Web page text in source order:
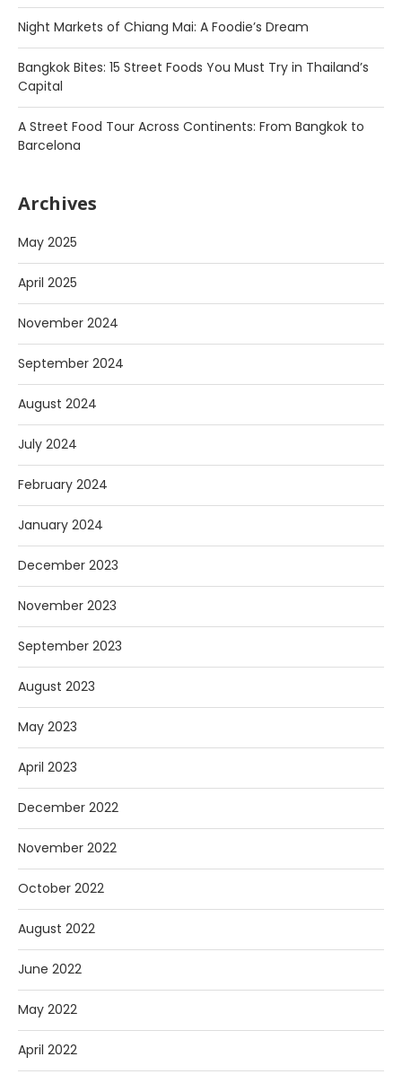
Night Markets of Chiang Mai: A Foodie’s Dream
Bangkok Bites: 15 Street Foods You Must Try in Thailand’s
Capital
A Street Food Tour Across Continents: From Bangkok to
Barcelona
Archives
May 2025
April 2025
November 2024
September 2024
August 2024
July 2024
February 2024
January 2024
December 2023
November 2023
September 2023
August 2023
May 2023
April 2023
December 2022
November 2022
October 2022
August 2022
June 2022
May 2022
April 2022